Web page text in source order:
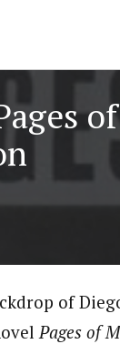
of
Pages of